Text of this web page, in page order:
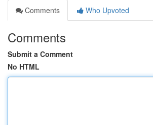
Comments
Who Upvoted
Comments
Submit a Comment
No HTML